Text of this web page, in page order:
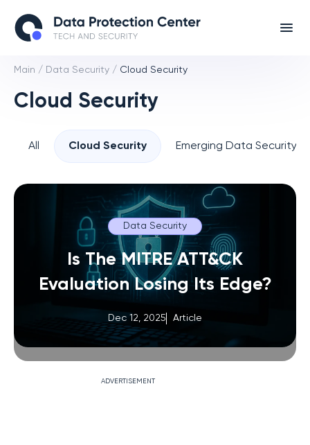
Main / Data Security / Cloud Security
Cloud Security
All Cloud Security Emerging Data Security
ADVERTISEMENT
Data Security
Is The MITRE ATT&CK
Evaluation Losing Its Edge?
Dec 12, 2025 Article